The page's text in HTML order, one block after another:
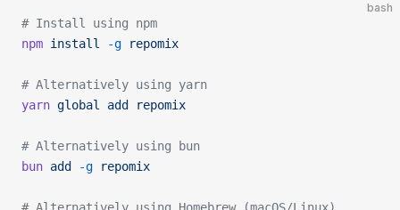
bash
# Install using npm
npm install -g repomix
# Alternatively using yarn
yarn global add repomix
# Alternatively using bun
bun add -g repomix